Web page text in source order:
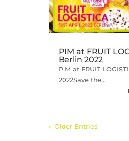
PIM at FRUIT
Berlin 2022
PIM at FRUIT
2022Save the...
« Older Entries